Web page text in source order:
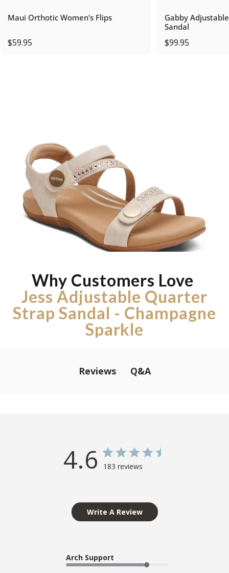
Maui Orthotic Women's Flips
$59.95
Gabby
Sandal
$99.95
Why Customers Love
Jess Adjustable Quarter
Strap Sandal - Champagne
Sparkle
Reviews Q&A
4.6 183 reviews
Write A Review
Arch Support